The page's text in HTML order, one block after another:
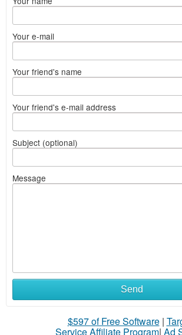
Your e-mail
Your friend's name
Your friend's e-mail address
Subject (optional)
Message
Send
$597 of Free Software|
Service Affiliate Program| Ad